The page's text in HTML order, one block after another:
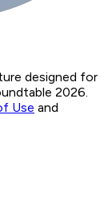
designed for
2026.
Use and